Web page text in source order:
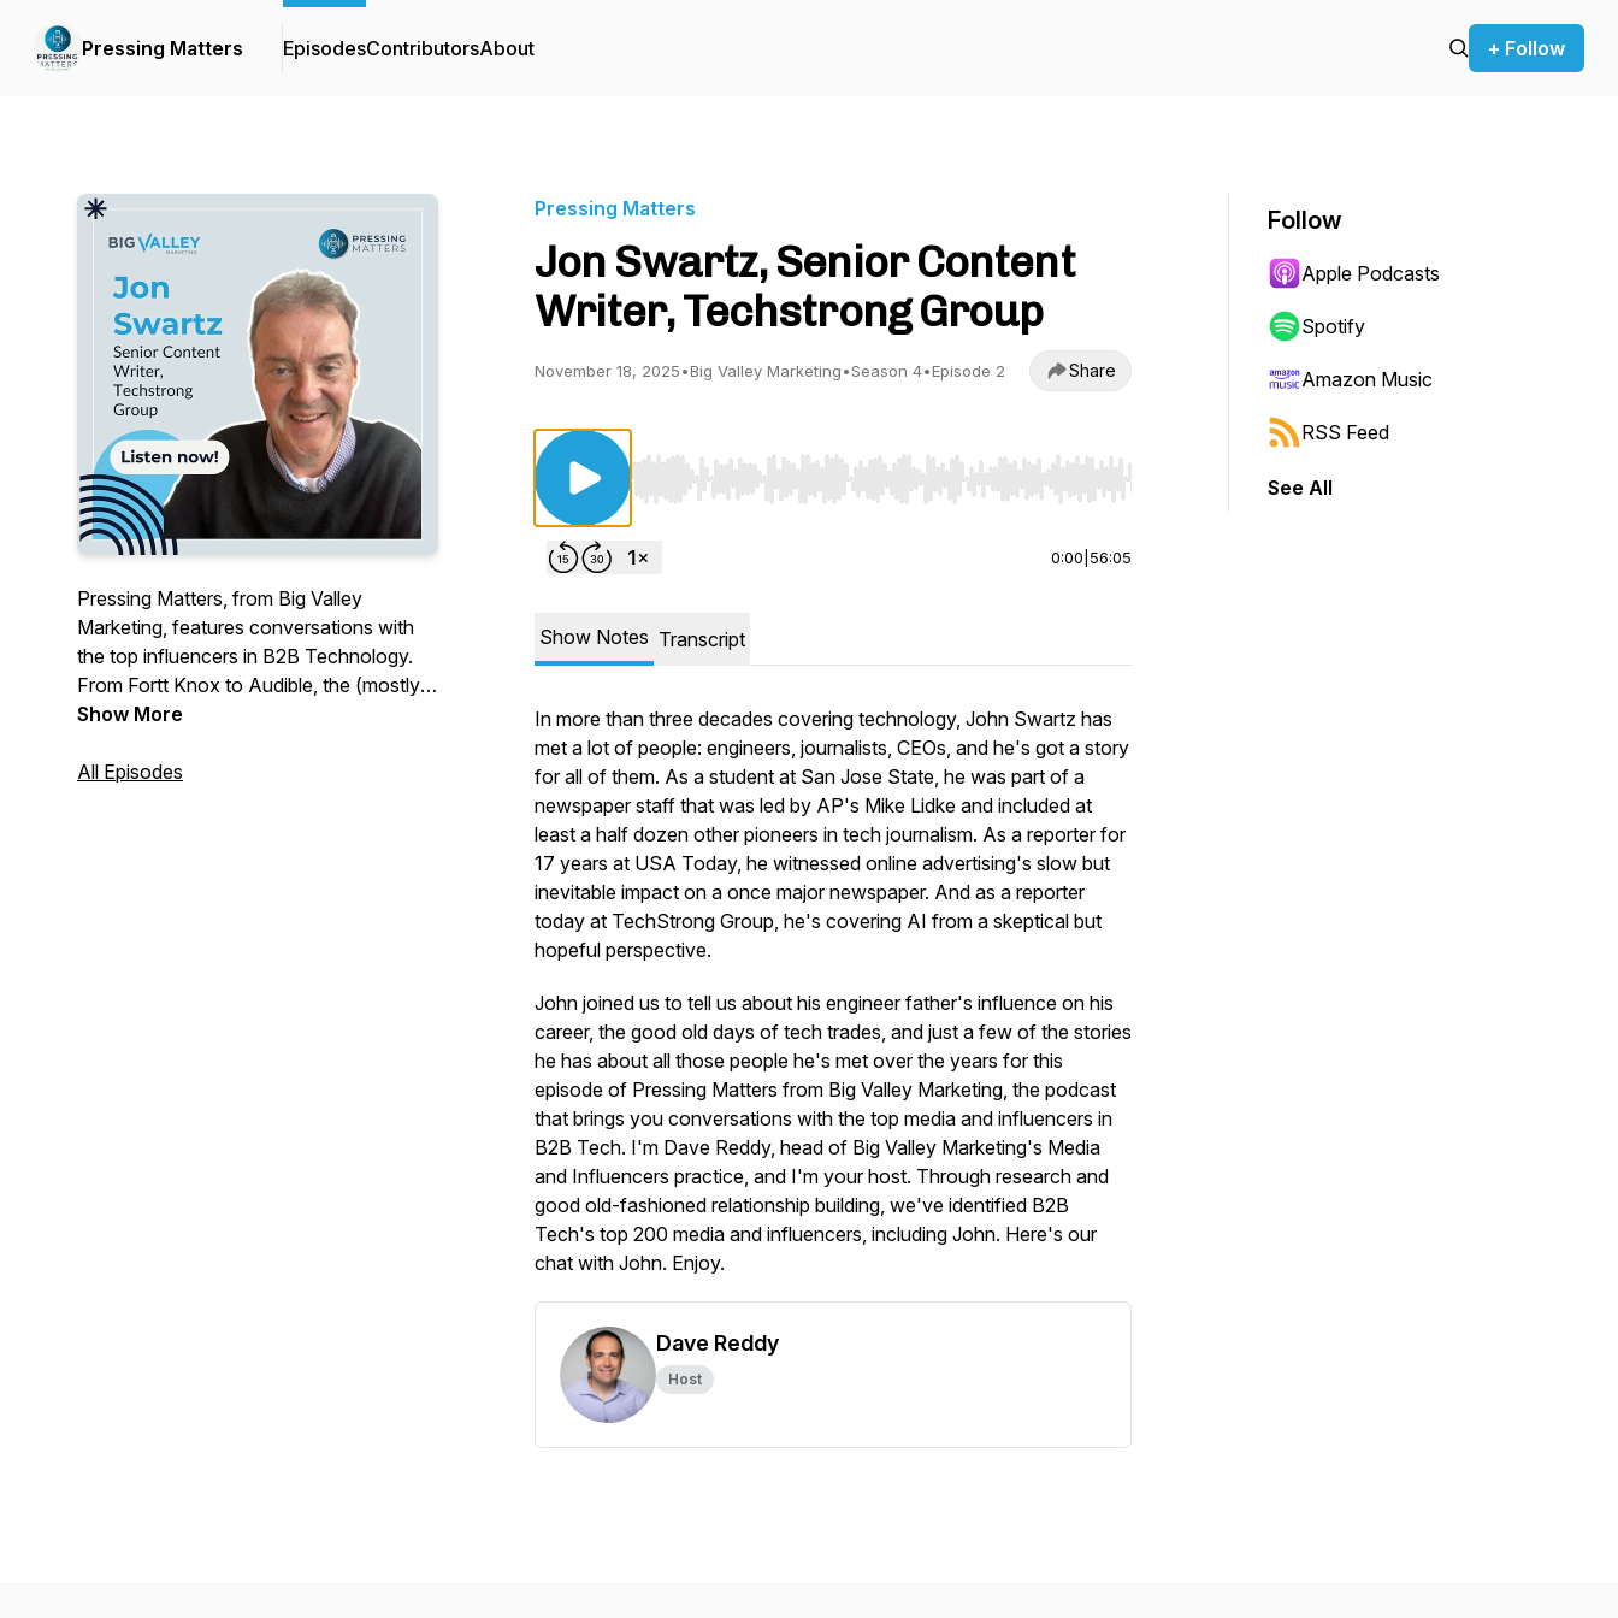
Pressing Matters EpisodesContributorsAbout + Follow
Pressing Matters, from Big Valley
Marketing, features conversations with
the top influencers in B2B Technology.
From Fortt Knox to Audible, the (mostly)
journalists we interview on this podcast
have thoughts on where things are going.
Show More
All Episodes
Pressing Matters
Jon Swartz, Senior Content
Writer, Techstrong Group
November 18, 2025•Big Valley Marketing•Season 4•Episode 2 Share
Use Left/Right to seek, Home/End to jump to start or end. Hold shift to jump forward or backward.
0:00 56:05
Show Notes Transcript
In more than three decades covering technology, John Swartz has
met a lot of people: engineers, journalists, CEOs, and he's got a story
for all of them. As a student at San Jose State, he was part of a
newspaper staff that was led by AP's Mike Lidke and included at
least a half dozen other pioneers in tech journalism. As a reporter for
17 years at USA Today, he witnessed online advertising's slow but
inevitable impact on a once major newspaper. And as a reporter
today at TechStrong Group, he's covering AI from a skeptical but
hopeful perspective.
John joined us to tell us about his engineer father's influence on his
career, the good old days of tech trades, and just a few of the stories
he has about all those people he's met over the years for this
episode of Pressing Matters from Big Valley Marketing, the podcast
that brings you conversations with the top media and influencers in
B2B Tech. I'm Dave Reddy, head of Big Valley Marketing's Media
and Influencers practice, and I'm your host. Through research and
good old-fashioned relationship building, we've identified B2B
Tech's top 200 media and influencers, including John. Here's our
chat with John. Enjoy.
Dave Reddy
Host
Follow
Apple Podcasts
Spotify
Amazon Music
RSS Feed
See All